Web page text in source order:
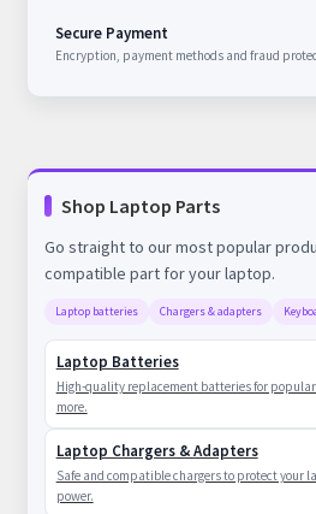
Secure Payment
Encryption, payment methods and fraud
Shop Laptop Parts
Go straight to our most popular
compatible part for your laptop.
Laptop batteries Chargers & adapters
Laptop Batteries
High-quality replacement batteries for popular
more.
Laptop Chargers & Adapters
Safe and compatible chargers to protect your
power.